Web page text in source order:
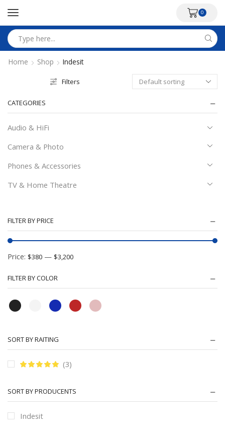
0
input
Home
Shop Indesit
Filters
CATEGORIES
Audio & HiFi
Camera & Photo
Phones & Accessories
TV & Home Theatre
FILTER BY PRICE
Price: $380 — $3,200
FILTER BY COLOR
SORT BY RAITING
(3)
SORT BY PRODUCENTS
Indesit